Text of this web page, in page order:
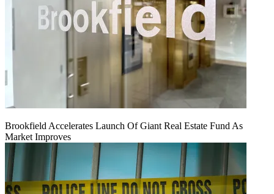
Brookfield Accelerates Launch Of Giant Real Estate Fund As
Market Improves